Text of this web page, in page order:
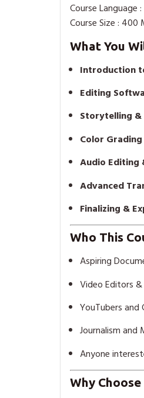
Course Language
Course Size : 400
What You
Introduction
Editing
Storytelling &
Color
Audio Editing
Advanced
Finalizing &
Who This
Aspiring
Video Editors &
YouTubers
Journalism and
Anyone
Why